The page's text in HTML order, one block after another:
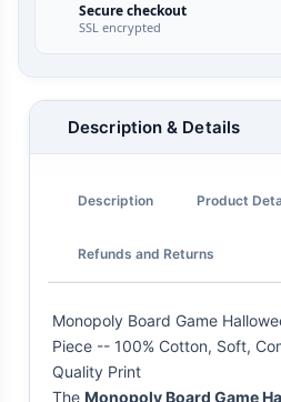
Secure checkout
SSL encrypted
Description & Details
Description Product
Refunds and Returns
Monopoly Board Game
Piece -- 100% Cotton, Soft,
Quality Print
The Monopoly Board Game